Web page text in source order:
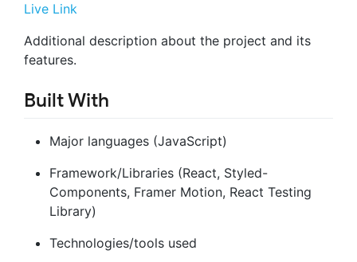
Live Link
Additional description about the project and its
features.
Built With
Major languages (JavaScript)
Framework/Libraries (React, Styled-
Components, Framer Motion, React Testing
Library)
Technologies/tools used